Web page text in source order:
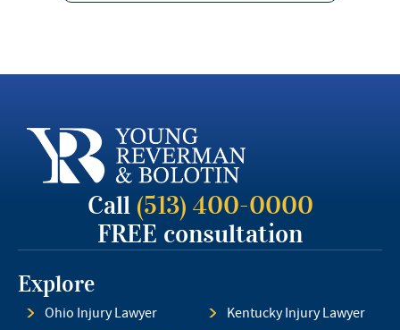
Call (513) 400-0000
FREE consultation
Explore
Ohio Injury Lawyer
Kentucky Injury Lawyer